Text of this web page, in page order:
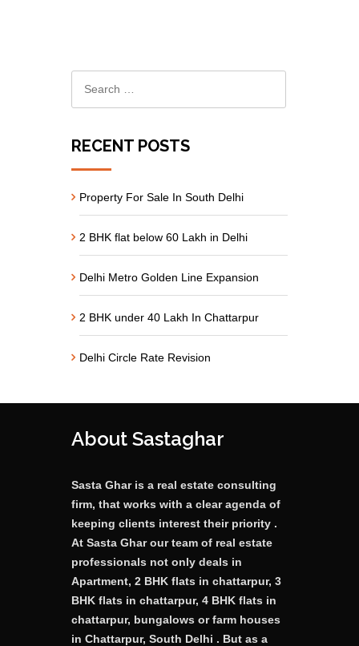
RECENT POSTS
Property For Sale In South Delhi
2 BHK flat below 60 Lakh in Delhi
Delhi Metro Golden Line Expansion
2 BHK under 40 Lakh In Chattarpur
Delhi Circle Rate Revision
About Sastaghar
Sasta Ghar is a real estate consulting
firm, that works with a clear agenda of
keeping clients interest their priority .
At Sasta Ghar our team of real estate
professionals not only deals in
Apartment, 2 BHK flats in chattarpur, 3
BHK flats in chattarpur, 4 BHK flats in
chattarpur, bungalows or farm houses
in Chattarpur, South Delhi . But as a